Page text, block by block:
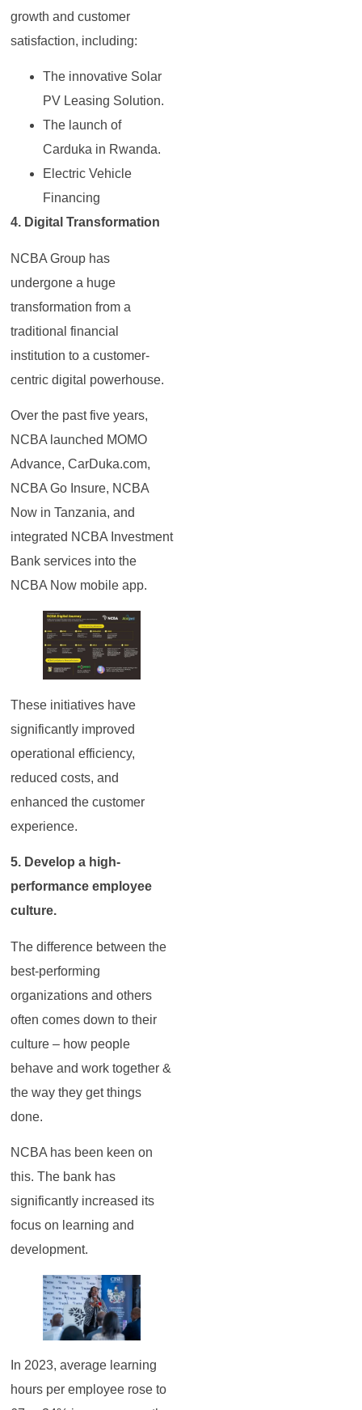
growth and customer
satisfaction, including:
The innovative Solar
PV Leasing Solution.
The launch of
Carduka in Rwanda.
Electric Vehicle
Financing
4. Digital Transformation
NCBA Group has
undergone a huge
transformation from a
traditional financial
institution to a customer-
centric digital powerhouse.
Over the past five years,
NCBA launched MOMO
Advance, CarDuka.com,
NCBA Go Insure, NCBA
Now in Tanzania, and
integrated NCBA Investment
Bank services into the
NCBA Now mobile app.
These initiatives have
significantly improved
operational efficiency,
reduced costs, and
enhanced the customer
experience.
5. Develop a high-
performance employee
culture.
The difference between the
best-performing
organizations and others
often comes down to their
culture – how people
behave and work together &
the way they get things
done.
NCBA has been keen on
this. The bank has
significantly increased its
focus on learning and
development.
In 2023, average learning
hours per employee rose to